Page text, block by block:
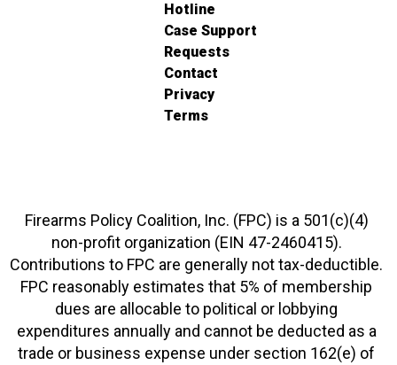
Hotline
Case Support
Requests
Contact
Privacy
Terms
Firearms Policy Coalition, Inc. (FPC) is a 501(c)(4)
non-profit organization (EIN 47-2460415).
Contributions to FPC are generally not tax-deductible.
FPC reasonably estimates that 5% of membership
dues are allocable to political or lobbying
expenditures annually and cannot be deducted as a
trade or business expense under section 162(e) of